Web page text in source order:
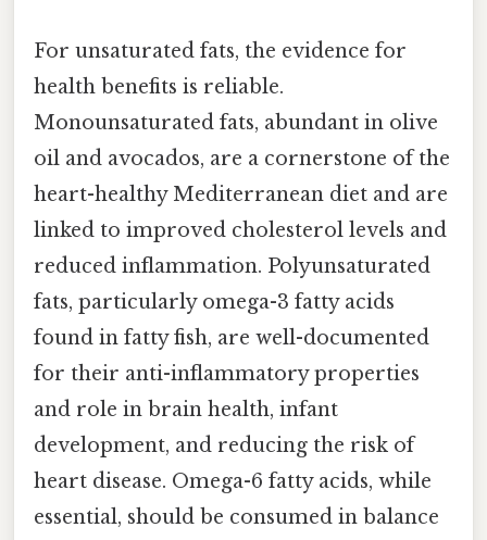
For unsaturated fats, the evidence for
health benefits is reliable.
Monounsaturated fats, abundant in olive
oil and avocados, are a cornerstone of the
heart-healthy Mediterranean diet and are
linked to improved cholesterol levels and
reduced inflammation. Polyunsaturated
fats, particularly omega-3 fatty acids
found in fatty fish, are well-documented
for their anti-inflammatory properties
and role in brain health, infant
development, and reducing the risk of
heart disease. Omega-6 fatty acids, while
essential, should be consumed in balance